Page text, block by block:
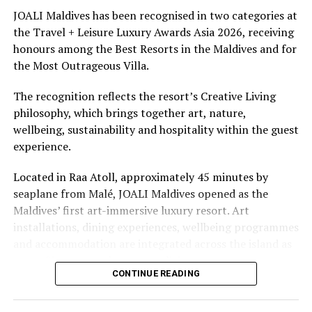
DON'T MISS
‘Reconnect with Maldives’ programme aired on CNN
underwater experiences in the Indian Ocean.
The summer offer provides savings of up to 65% across
Cinnamon Hotels & Resorts Maldives’ four properties.
JOALI Maldives has been recognised in two categories at
the Travel + Leisure Luxury Awards Asia 2026, receiving
honours among the Best Resorts in the Maldives and for
the Most Outrageous Villa.
The recognition reflects the resort’s Creative Living
philosophy, which brings together art, nature,
wellbeing, sustainability and hospitality within the guest
experience.
Located in Raa Atoll, approximately 45 minutes by
seaplane from Malé, JOALI Maldives opened as the
Maldives’ first art-immersive luxury resort. Art
installations, dining experiences, wellbeing programmes
part of its approach to resort living.
CONTINUE READING